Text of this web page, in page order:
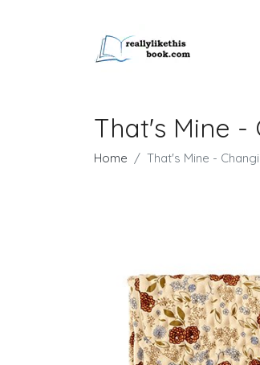
That's Mine -
Home That's Mine -